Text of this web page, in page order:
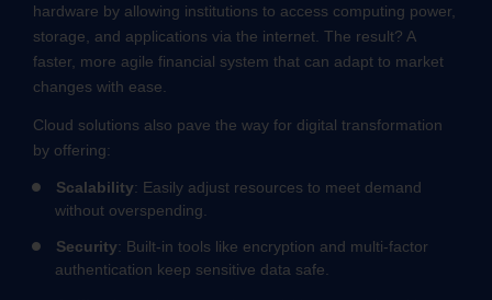
hardware by allowing institutions to access computing power,
storage, and applications via the internet. The result? A
faster, more agile financial system that can adapt to market
changes with ease.
Cloud solutions also pave the way for digital transformation
by offering:
Scalability: Easily adjust resources to meet demand
without overspending.
Security: Built-in tools like encryption and multi-factor
authentication keep sensitive data safe.